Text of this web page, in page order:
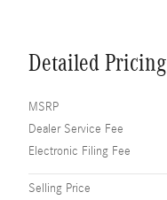
Detailed Pricing
MSRP
Dealer Service Fee
Electronic Filing Fee
Selling Price